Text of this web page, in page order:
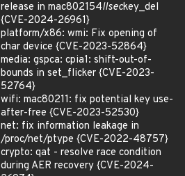
release in mac802154llseckey_del
{CVE-2024-26961}
platform/x86: wmi: Fix opening of
char device {CVE-2023-52864}
media: gspca: cpia1: shift-out-of-
bounds in set_flicker {CVE-2023-
52764}
wifi: mac80211: fix potential key use-
after-free {CVE-2023-52530}
net: fix information leakage in
/proc/net/ptype {CVE-2022-48757}
crypto: qat - resolve race condition
during AER recovery {CVE-2024-